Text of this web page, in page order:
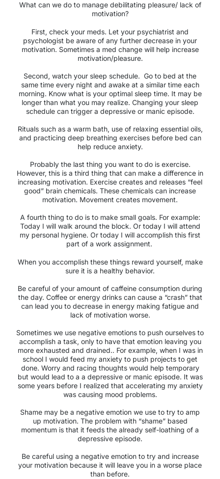
What can we do to manage debilitating pleasure/ lack of
motivation?
First, check your meds. Let your psychiatrist and
psychologist be aware of any further decrease in your
motivation. Sometimes a med change will help increase
motivation/pleasure.
Second, watch your sleep schedule. Go to bed at the
same time every night and awake at a similar time each
morning. Know what is your optimal sleep time. It may be
longer than what you may realize. Changing your sleep
schedule can trigger a depressive or manic episode.
Rituals such as a warm bath, use of relaxing essential oils,
and practicing deep breathing exercises before bed can
help reduce anxiety.
Probably the last thing you want to do is exercise.
However, this is a third thing that can make a difference in
increasing motivation. Exercise creates and releases “feel
good” brain chemicals. These chemicals can increase
motivation. Movement creates movement.
A fourth thing to do is to make small goals. For example:
Today I will walk around the block. Or today I will attend
my personal hygiene. Or today I will accomplish this first
part of a work assignment.
When you accomplish these things reward yourself, make
sure it is a healthy behavior.
Be careful of your amount of caffeine consumption during
the day. Coffee or energy drinks can cause a “crash” that
can lead you to decrease in energy making fatigue and
lack of motivation worse.
Sometimes we use negative emotions to push ourselves to
accomplish a task, only to have that emotion leaving you
more exhausted and drained.. For example, when I was in
school I would feed my anxiety to push projects to get
done. Worry and racing thoughts would help temporary
but would lead to a a depressive or manic episode. It was
some years before I realized that accelerating my anxiety
was causing mood problems.
Shame may be a negative emotion we use to try to amp
up motivation. The problem with “shame” based
momentum is that it feeds the already self-loathing of a
depressive episode.
Be careful using a negative emotion to try and increase
your motivation because it will leave you in a worse place
than before.